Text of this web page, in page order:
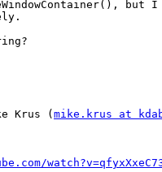
but I
Krus ( mike.krus at